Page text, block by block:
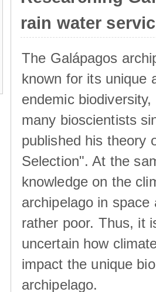
rain water
The Galápagos
known for its unique
endemic
many bioscientists
published his theory
Selection". At the
knowledge on the
archipelago in space
rather poor. Thus, it
uncertain how
impact the unique
archipelago.